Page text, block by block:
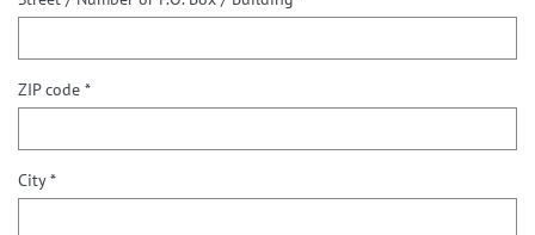
ZIP code *
City *